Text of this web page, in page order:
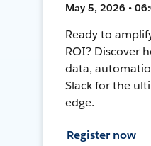
May 5, 2026 •
Ready to
ROI? Discover
data,
Slack for the
edge.
Register now